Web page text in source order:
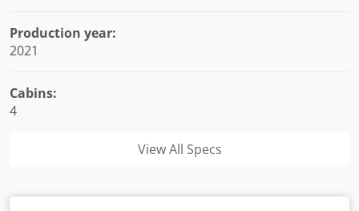
Production year:
2021
Cabins:
4
View All Specs